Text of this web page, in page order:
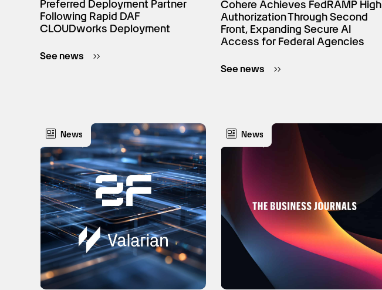
Preferred Deployment Partner
Following Rapid DAF
CLOUDworks Deployment
See news
Cohere Achieves FedRAMP High
Authorization Through Second
Front, Expanding Secure AI
Access for Federal Agencies
See news
News News